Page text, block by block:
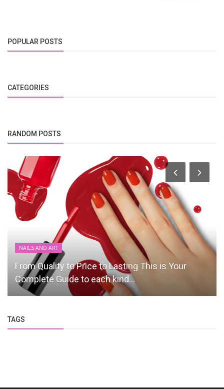
POPULAR POSTS
CATEGORIES
RANDOM POSTS
NAILS AND ART
From Quality to Price to Lasting This is Your
Complete Guide to each kind...
TAGS